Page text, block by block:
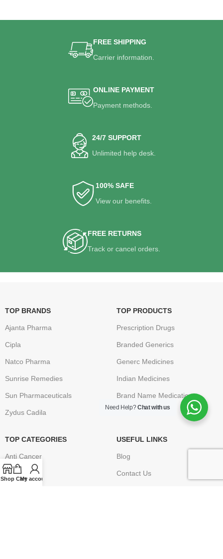
FREE SHIPPING
Carrier information.
ONLINE PAYMENT
Payment methods.
24/7 SUPPORT
Unlimited help desk.
100% SAFE
View our benefits.
FREE RETURNS
Track or cancel orders.
TOP BRANDS
Ajanta Pharma
Cipla
Natco Pharma
Sunrise Remedies
Sun Pharmaceuticals
Zydus Cadila
TOP PRODUCTS
Prescription Drugs
Branded Generics
Generc Medicines
Indian Medicines
Brand Name Medication
TOP CATEGORIES
Anti Cancer
HIV / AIDS
USEFUL LINKS
Blog
Contact Us
Shop Cart
My account
Need Help?Chat with us